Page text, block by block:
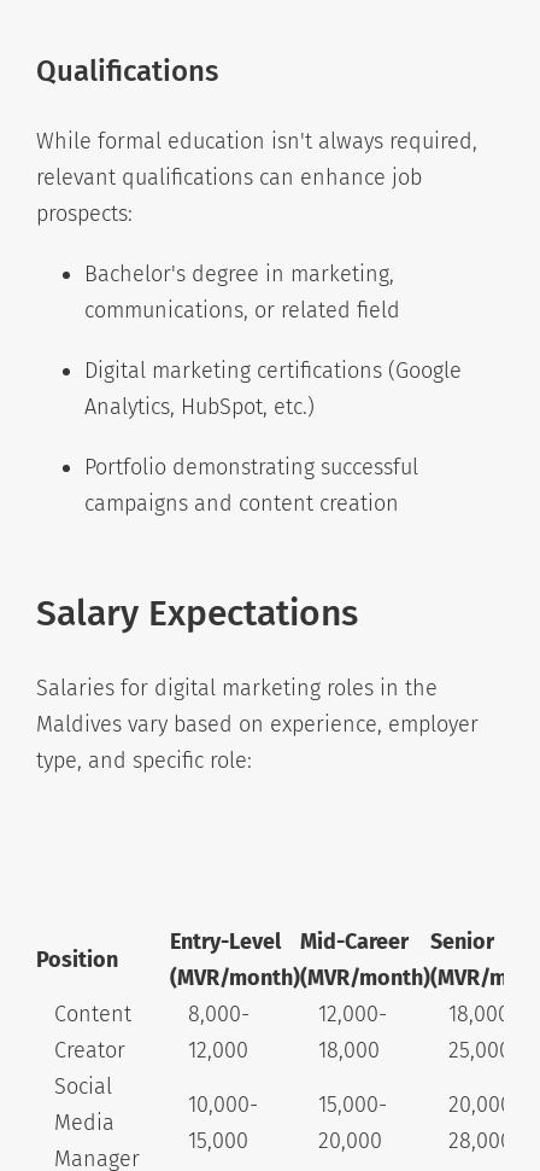
Qualifications
While formal education isn't always required,
relevant qualifications can enhance job
prospects:
Bachelor's degree in marketing,
communications, or related field
Digital marketing certifications (Google
Analytics, HubSpot, etc.)
Portfolio demonstrating successful
campaigns and content creation
Salary Expectations
Salaries for digital marketing roles in the
Maldives vary based on experience, employer
type, and specific role:
Position
Entry-Level
(MVR/month)
Mid-Career
(MVR/month)
Senior
(MVR/
Content
Creator
8,000-
12,000
12,000-
18,000
18,000-
25,000+
Social
Media
Manager
10,000-
15,000
15,000-
20,000
20,000-
28,000+